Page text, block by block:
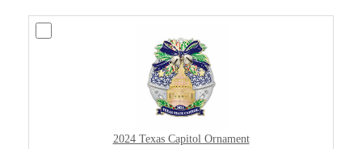
2024 Texas Capitol Ornament